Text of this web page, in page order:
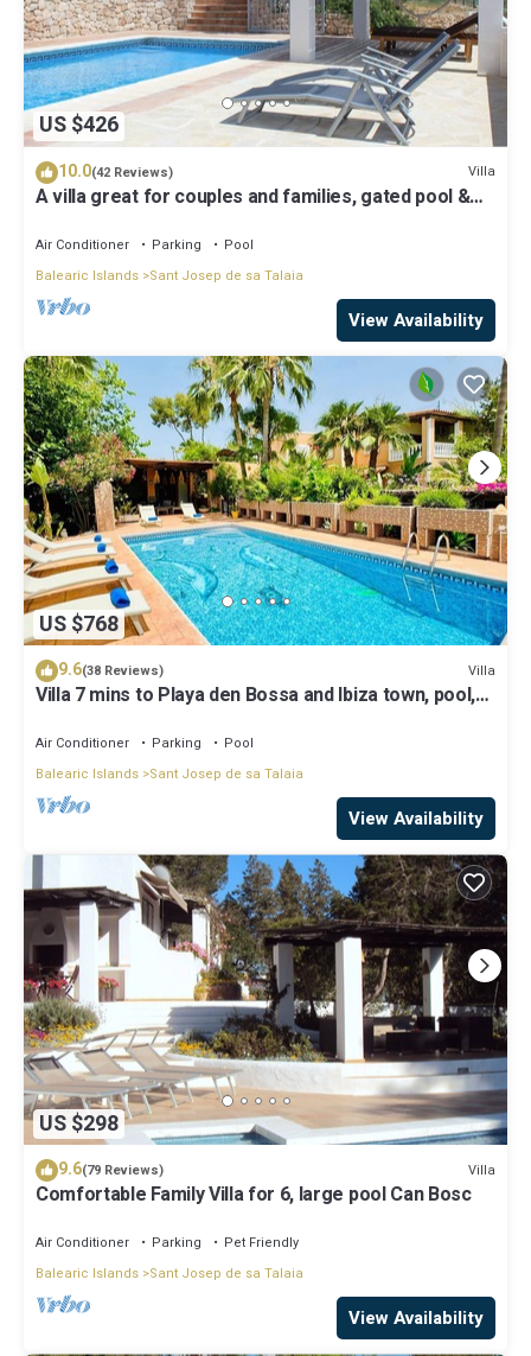
US $426
10.0(42 Reviews) Villa
A villa great for couples and families, gated pool &
Air Conditioner Parking
Pool
Balearic Islands Sant Josep de sa Talaia
View Availability
US $768
9.6(38 Reviews) Villa
Villa 7 mins to Playa den Bossa and Ibiza town, pool,
Air Conditioner Parking
Pool
Balearic Islands Sant Josep de sa Talaia
View Availability
US $298
9.6(79 Reviews) Villa
Comfortable Family Villa for 6, large pool Can Bosc
Air Conditioner Parking
Pet Friendly
Balearic Islands Sant Josep de sa Talaia
View Availability